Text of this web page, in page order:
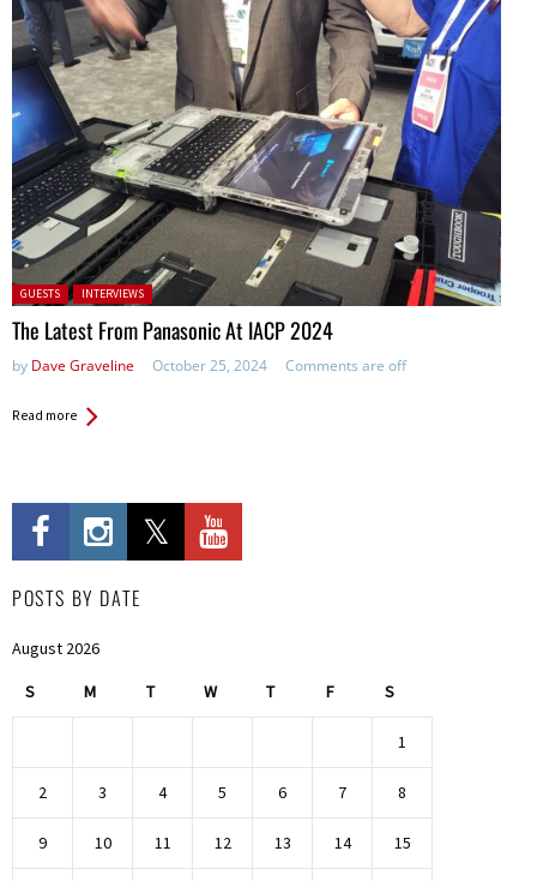
Posted in:
GUESTS INTERVIEWS
The Latest From Panasonic At IACP 2024
by Dave Graveline October 25, 2024 Comments are off
Read more
POSTS BY DATE
August 2026
S M T W T F S
1
2 3 4 5 6 7 8
9 10 11 12 13 14 15